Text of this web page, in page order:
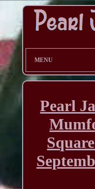
MENU
Pearl